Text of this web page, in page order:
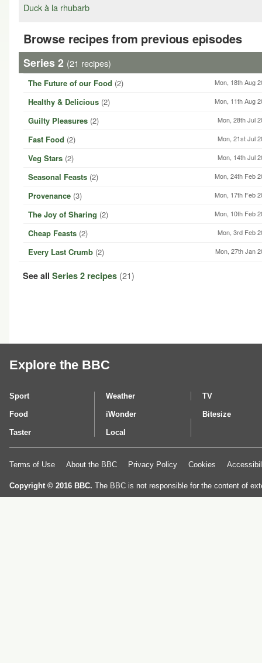
Duck à la rhubarb
Browse recipes from previous episodes
Series 2 (21 recipes)
The Future of our Food (2) Mon, 18th Aug
Healthy & Delicious (2) Mon, 11th Aug
Guilty Pleasures (2) Mon, 28th Jul
Fast Food (2) Mon, 21st Jul
Veg Stars (2) Mon, 14th Jul
Seasonal Feasts (2) Mon, 24th Feb
Provenance (3) Mon, 17th Feb
The Joy of Sharing (2) Mon, 10th Feb
Cheap Feasts (2) Mon, 3rd Feb
Every Last Crumb (2) Mon, 27th Jan
See all Series 2 recipes (21)
Explore the BBC
Sport Weather TV
Food iWonder Bitesize
Taster Local
Terms of Use About the BBC Privacy Policy Cookies
Copyright © 2016 BBC. The BBC is not responsible for the content of